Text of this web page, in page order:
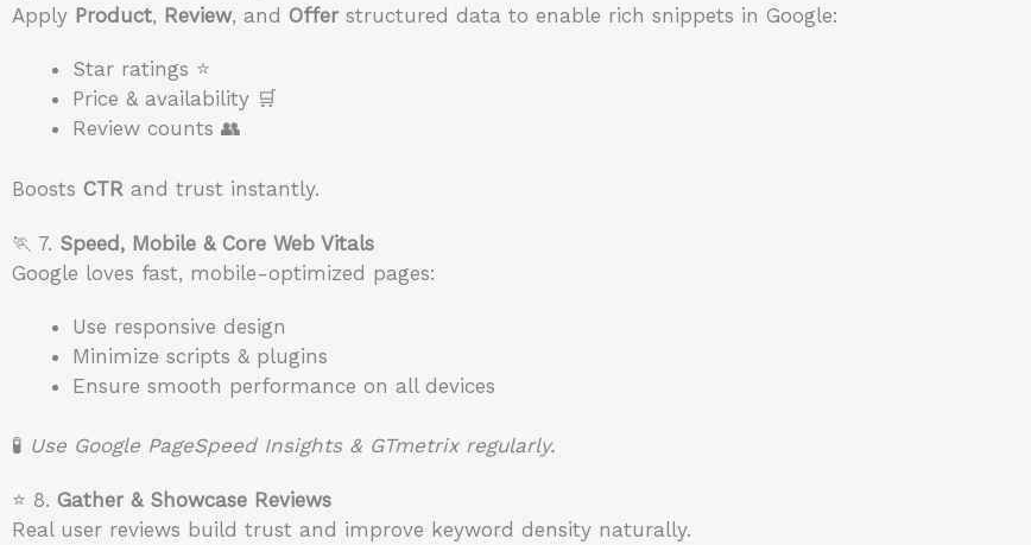
Apply Product, Review, and Offerstructured data to enable rich snippets in Google:
Star ratings ⭐
Price & availability 🛒
Review counts 👥
Boosts CTR and trust instantly.
🏃 7. Speed, Mobile & Core Web Vitals
Google loves fast, mobile-optimized pages:
Use responsive design
Minimize scripts & plugins
Ensure smooth performance on all devices
🧪 Use Google PageSpeed Insights & GTmetrix regularly.
⭐ 8. Gather & Showcase Reviews
Real user reviews build trust and improve keyword density naturally.